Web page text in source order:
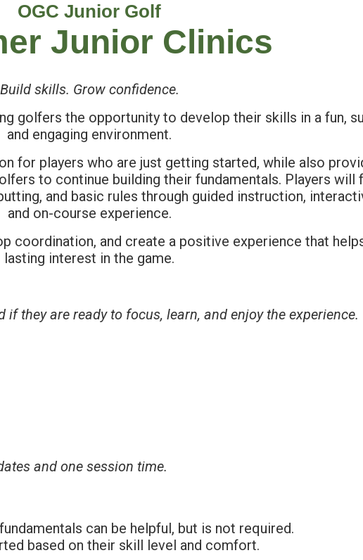
OGC Junior Golf
Junior Clinics
Build skills. Grow confidence.
golfers the opportunity to develop their skills in a fun,
and engaging environment.
for players who are just getting started, while also
to continue building their fundamentals. Players will
and basic rules through guided instruction,
and on-course experience.
coordination, and create a positive experience that
lasting interest in the game.
they are ready to focus, learn, and enjoy the experience.
and one session time.
can be helpful, but is not required.
based on their skill level and comfort.